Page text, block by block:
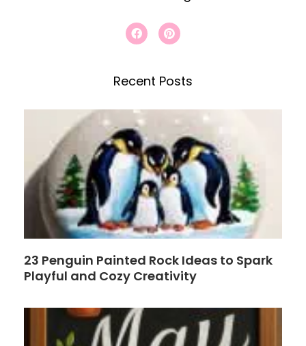
F
a
c
o
P
i
n
r
Recent Posts
23 Penguin Painted Rock Ideas to Spark
Playful and Cozy Creativity